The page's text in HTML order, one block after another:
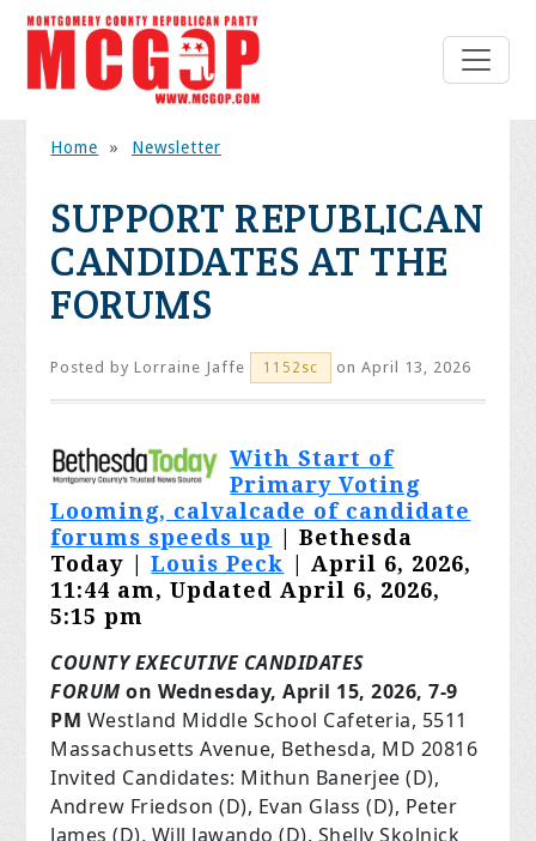
Home » Newsletter
SUPPORT REPUBLICAN
CANDIDATES AT THE
FORUMS
Posted byLorraine Jaffe 1152sc on April 13, 2026
With Start of
Primary Voting
Looming, calvalcade of candidate
forums speeds up
| Bethesda
Today |Louis Peck | April 6, 2026,
11:44 am, Updated April 6, 2026,
5:15 pm
COUNTY EXECUTIVE CANDIDATES
FORUMon Wednesday, April 15, 2026, 7-9
PM Westland Middle School Cafeteria, 5511
Massachusetts Avenue, Bethesda, MD 20816
Invited Candidates: Mithun Banerjee (D),
Andrew Friedson (D), Evan Glass (D), Peter
James (D), Will Jawando (D), Shelly Skolnick